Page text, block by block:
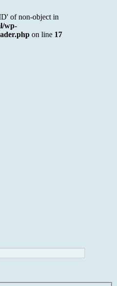
of non-object in
wp-
on line 17